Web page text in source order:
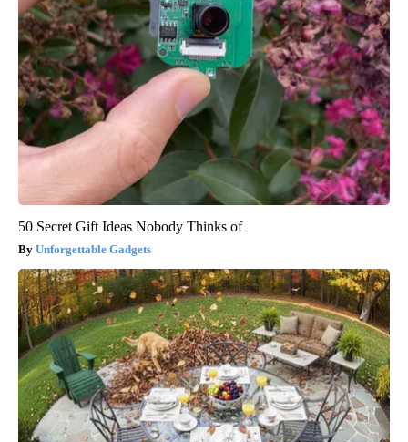
50 Secret Gift Ideas Nobody Thinks of
Unforgettable Gadgets